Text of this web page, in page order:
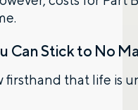
Can Stick to No
firsthand that life is